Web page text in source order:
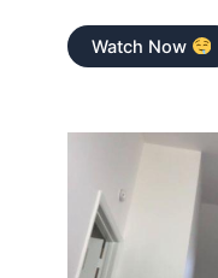
Watch Now